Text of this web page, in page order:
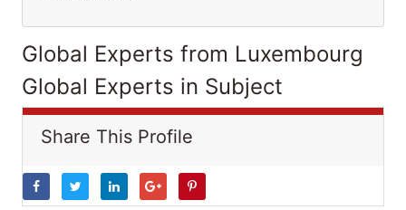
Global Experts from Luxembourg
Global Experts in Subject
Share This Profile